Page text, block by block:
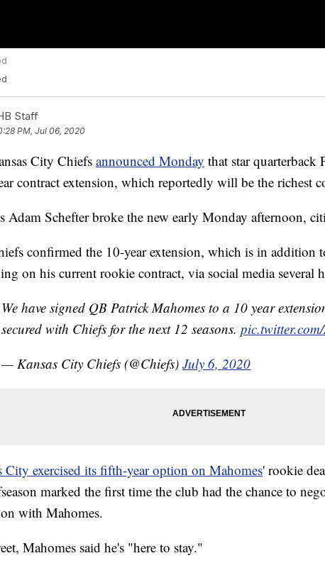
Staff
PM, Jul 06, 2020
City Chiefs announced Monday that star quarterback
contract extension, which reportedly will be the richest
Adam Schefter broke the new early Monday afternoon,
confirmed the 10-year extension, which is in addition
on his current rookie contract, via social media several
We have signed QB Patrick Mahomes to a 10 year
secured with Chiefs for the next 12 seasons.
— Kansas City Chiefs (@Chiefs) July 6, 2020
City exercised its fifth-year option on Mahomes' rookie
marked the first time the club had the chance to
with Mahomes.
Mahomes said he's "here to stay."